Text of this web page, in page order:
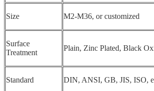
Size M2-M36, or customized
Surface
Treatment
Plain, Zinc Plated, Black
Standard DIN, ANSI, GB, JIS, ISO,